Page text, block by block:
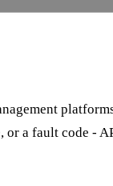
a fault code